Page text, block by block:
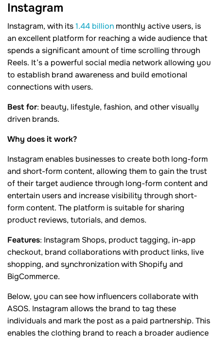
Instagram
Instagram, with its1.44 billion monthly active users, is
an excellent platform for reaching a wide audience that
spends a significant amount of time scrolling through
Reels. It’s a powerful social media network allowing you
to establish brand awareness and build emotional
connections with users.
Best for: beauty, lifestyle, fashion, and other visually
driven brands.
Why does it work?
Instagram enables businesses to create both long-form
and short-form content, allowing them to gain the trust
of their target audience through long-form content and
entertain users and increase visibility through short-
form content. The platform is suitable for sharing
product reviews, tutorials, and demos.
Features: Instagram Shops, product tagging, in-app
checkout, brand collaborations with product links, live
shopping, and synchronization with Shopify and
BigCommerce.
Below, you can see how influencers collaborate with
ASOS. Instagram allows the brand to tag these
individuals and mark the post as a paid partnership. This
enables the clothing brand to reach a broader audience